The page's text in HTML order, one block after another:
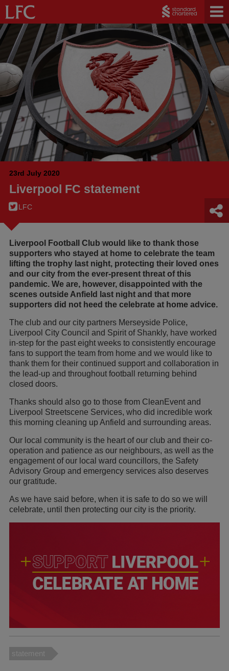
23rd July 2020
Liverpool FC statement
LFC
Liverpool Football Club would like to thank those
supporters who stayed at home to celebrate the team
lifting the trophy last night, protecting their loved ones
and our city from the ever-present threat of this
pandemic. We are, however, disappointed with the
scenes outside Anfield last night and that more
supporters did not heed the celebrate at home advice.
The club and our city partners Merseyside Police,
Liverpool City Council and Spirit of Shankly, have worked
in-step for the past eight weeks to consistently encourage
fans to support the team from home and we would like to
thank them for their continued support and collaboration in
the lead-up and throughout football returning behind
closed doors.
Thanks should also go to those from CleanEvent and
Liverpool Streetscene Services, who did incredible work
this morning cleaning up Anfield and surrounding areas.
Our local community is the heart of our club and their co-
operation and patience as our neighbours, as well as the
engagement of our local ward councillors, the Safety
Advisory Group and emergency services also deserves
our gratitude.
As we have said before, when it is safe to do so we will
celebrate, until then protecting our city is the priority.
statement